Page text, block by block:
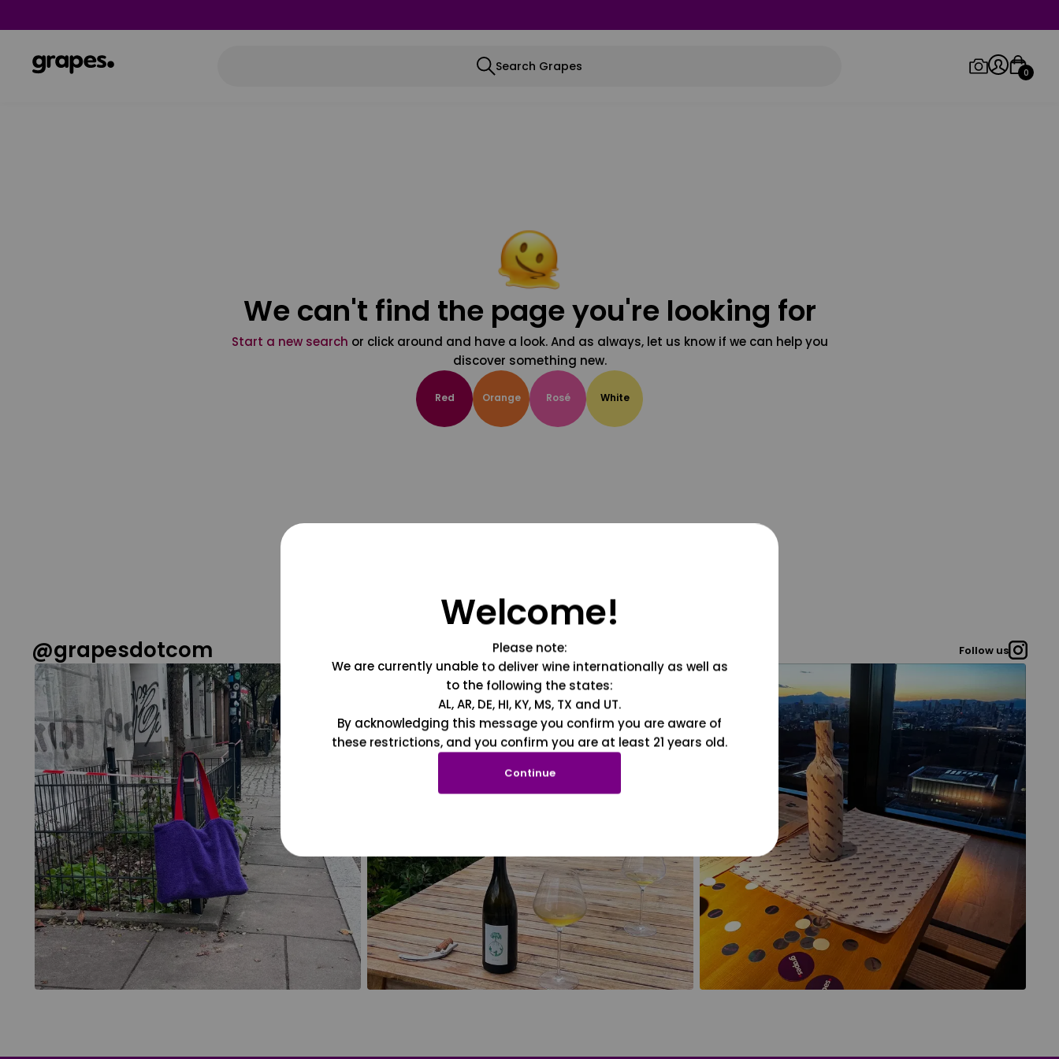
Search Grapes 0
We can't find the page you're looking for
Start a new search or click around and have a look. And as always, let us know if we can help you
discover something new.
Red Orange Rosé White
@grapesdotcom Follow us
Welcome!
Please note:
We are currently unable to deliver wine internationally as well as
to the following the states:
AL, AR, DE, HI, KY, MS, TX and UT.
By acknowledging this message you confirm you are aware of
these restrictions, and you confirm you are at least 21 years old.
Continue